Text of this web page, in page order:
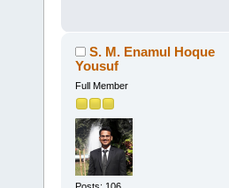
S. M. Enamul Hoque
Yousuf
Full Member